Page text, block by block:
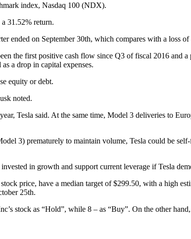
index, Nasdaq 100 (NDX).
31.52% return.
ended on September 30th, which compares with a loss
the first positive cash flow since Q3 of fiscal 2016 and
a drop in capital expenses.
equity or debt.
noted.
Tesla said. At the same time, Model 3 deliveries to
3) prematurely to maintain volume, Tesla could be
in growth and support current leverage if Tesla
price, have a median target of $299.50, with a high
25th.
stock as “Hold”, while 8 – as “Buy”. On the other